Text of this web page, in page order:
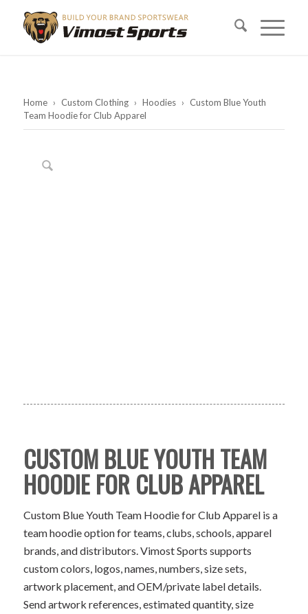
Home › Custom Clothing › Hoodies › Custom Blue Youth
Team Hoodie for Club Apparel
CUSTOM BLUE YOUTH TEAM
HOODIE FOR CLUB APPAREL
Custom Blue Youth Team Hoodie for Club Apparel is a
team hoodie option for teams, clubs, schools, apparel
brands, and distributors. Vimost Sports supports
custom colors, logos, names, numbers, size sets,
artwork placement, and OEM/private label details.
Send artwork references, estimated quantity, size